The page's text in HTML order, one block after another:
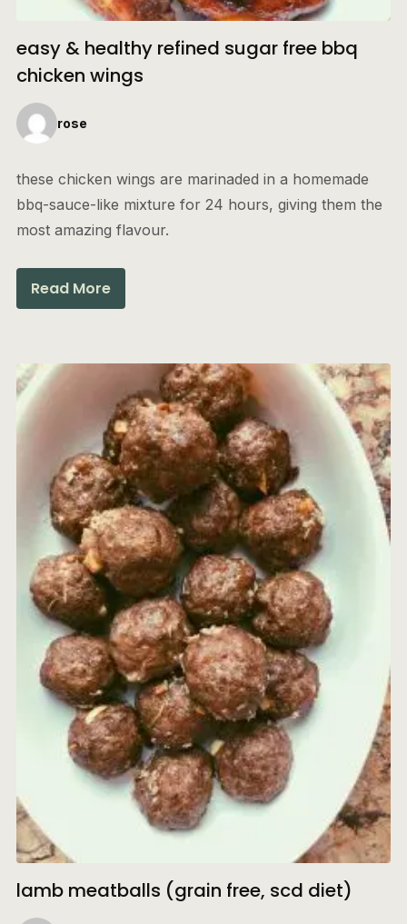
easy & healthy refined sugar free bbq
chicken wings
rose
these chicken wings are marinaded in a homemade
bbq-sauce-like mixture for 24 hours, giving them the
most amazing flavour.
Read More
lamb meatballs (grain free, scd diet)